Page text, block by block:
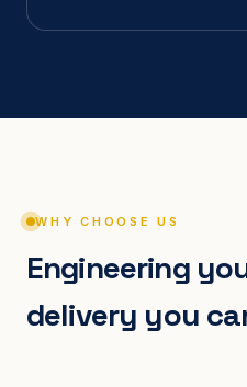
WHY CHOOSE US
Engineering
delivery you